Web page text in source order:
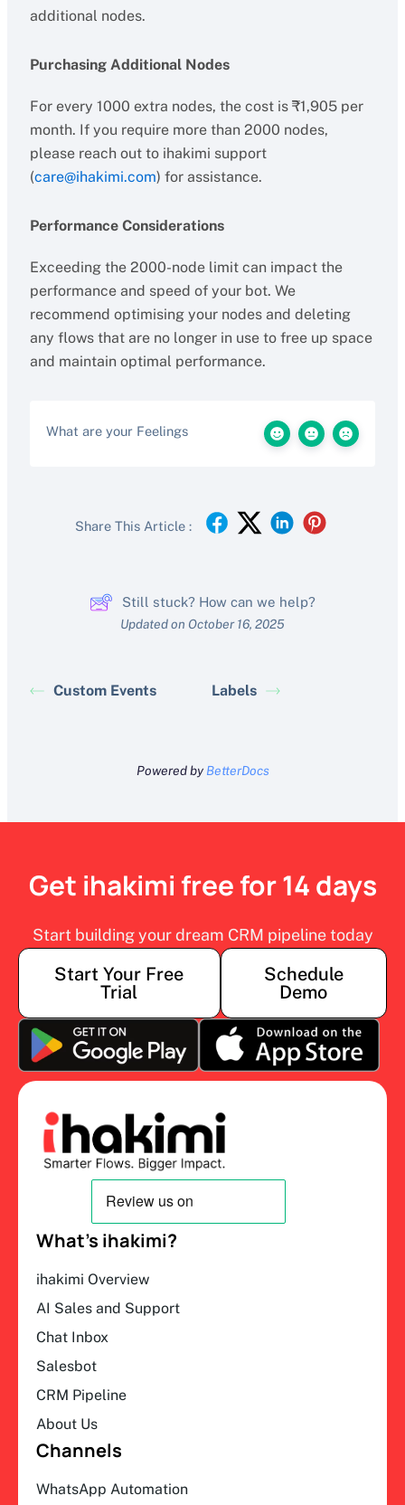
additional nodes.
Purchasing Additional Nodes
For every 1000 extra nodes, the cost is ₹1,905 per
month. If you require more than 2000 nodes,
please reach out to ihakimi support
(care@ihakimi.com) for assistance.
Performance Considerations
Exceeding the 2000-node limit can impact the
performance and speed of your bot. We
recommend optimising your nodes and deleting
any flows that are no longer in use to free up space
and maintain optimal performance.
What are your Feelings
Share This Article :
Still stuck? How can we help?
Updated on October 16, 2025
Custom Events Labels
Powered by BetterDocs
Get ihakimi free for 14 days
Start building your dream CRM pipeline today
Start Your Free
Trial
Schedule
Demo
What’s ihakimi?
ihakimi Overview
AI Sales and Support
Chat Inbox
Salesbot
CRM Pipeline
About Us
Channels
WhatsApp Automation